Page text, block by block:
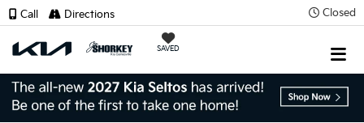
Closed
SAVED
Call Directions